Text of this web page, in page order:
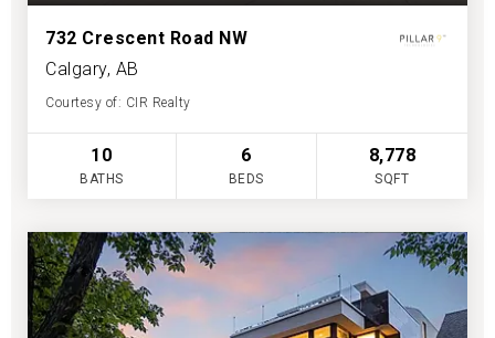
732 Crescent Road NW
Calgary, AB
Courtesy of: CIR Realty
10
BATHS
6
BEDS
8,778
SQFT